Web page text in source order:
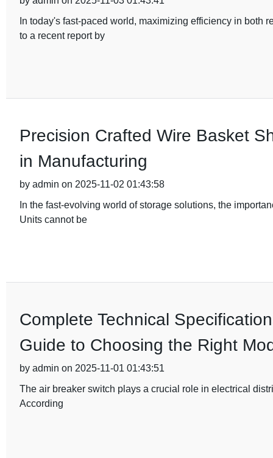
In today's fast-paced world, maximizing efficiency in both
to a recent report by
Precision Crafted Wire Basket
in Manufacturing
by admin on 2025-11-02 01:43:58
In the fast-evolving world of storage solutions, the
Units cannot be
Complete Technical
Guide to Choosing the Right
by admin on 2025-11-01 01:43:51
The air breaker switch plays a crucial role in electrical
According